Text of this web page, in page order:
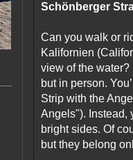
Schönberger
Can you walk or
Kalifornien
view of the water?
but in person.
Strip with the
Angels"). Instead,
bright sides. Of
but they belong